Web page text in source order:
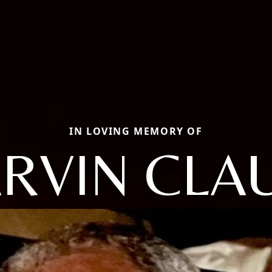
IN LOVING MEMORY OF